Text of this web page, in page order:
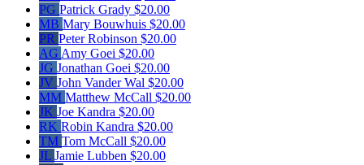
PG Patrick Grady $20.00
MB Mary Bouwhuis $20.00
PR Peter Robinson $20.00
AG Amy Goei $20.00
JG Jonathan Goei $20.00
JV John Vander Wal $20.00
MM Matthew McCall $20.00
JK Joe Kandra $20.00
RK Robin Kandra $20.00
TM Tom McCall $20.00
JL Jamie Lubben $20.00